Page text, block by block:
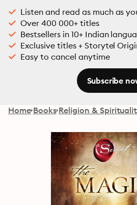
Listen and read as much as
Over 400 000+ titles
Bestsellers in 10+ Indian
Exclusive titles + Storytel
Easy to cancel anytime
Subscribe
Home Books Religion &